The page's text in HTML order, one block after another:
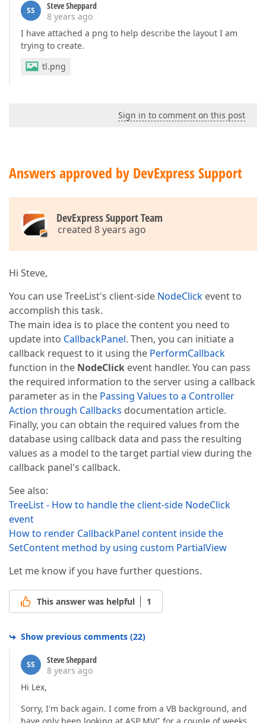
SS
Steve Sheppard
8 years ago
I have attached a png to help describe the layout I am
trying to create.
tl.png
Sign in to comment on this post
Answers approved by DevExpress Support
DevExpress Support Team
created 8 years ago
Hi Steve,
You can use TreeList's client-side NodeClick event to
accomplish this task.
The main idea is to place the content you need to
update into CallbackPanel. Then, you can initiate a
callback request to it using the PerformCallback
function in the NodeClick event handler. You can pass
the required information to the server using a callback
parameter as in the Passing Values to a Controller
Action through Callbacks documentation article.
Finally, you can obtain the required values from the
database using callback data and pass the resulting
values as a model to the target partial view during the
callback panel's callback.
See also:
TreeList - How to handle the client-side NodeClick
event
How to render CallbackPanel content inside the
SetContent method by using custom PartialView
Let me know if you have further questions.
This answer was helpful 1
Show previous comments (22)
SS
Steve Sheppard
8 years ago
Hi Lex,
Sorry, I'm back again. I come from a VB background, and